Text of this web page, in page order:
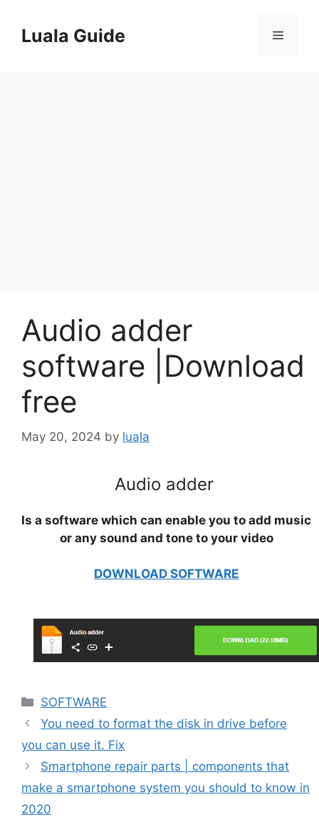
contentLuala Guide Menu
Audio adder
software |Download
free
May 20, 2024 by luala
Audio adder
Is a software which can enable you to add music
or any sound and tone to your video
DOWNLOAD SOFTWARE
Categories
SOFTWARE
You need to format the disk in drive before
you can use it. Fix
Smartphone repair parts | components that
make a smartphone system you should to know in
2020